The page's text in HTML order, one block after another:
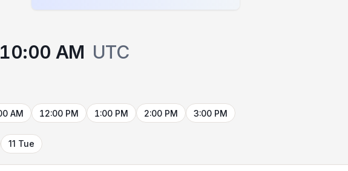
10:00 AM UTC
AM 12:00 PM 1:00 PM 2:00 PM 3:00 PM
11 Tue